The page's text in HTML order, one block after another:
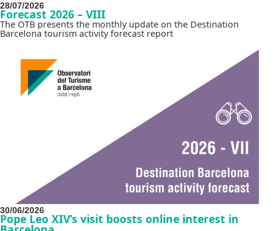
28/07/2026
Forecast 2026 – VIII
The OTB presents the monthly update on the Destination
Barcelona tourism activity forecast report
30/06/2026
Pope Leo XIV’s visit boosts online interest in